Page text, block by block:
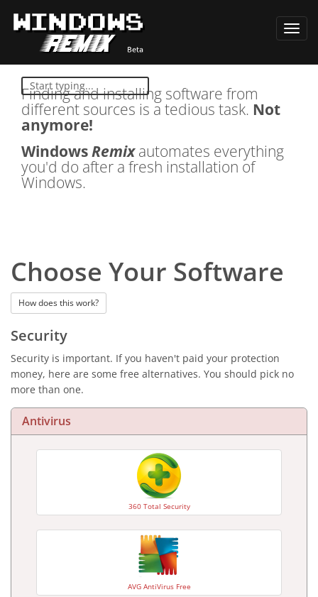
Finding and installing software from
different sources is a tedious task. Not
anymore!
WindowsRemixautomates everything
you'd do after a fresh installation of
Windows.
Choose Your Software
How does this work?
Security
Security is important. If you haven't paid your protection
money, here are some free alternatives. You should pick no
more than one.
Antivirus
360 Total Security
AVG AntiVirus Free